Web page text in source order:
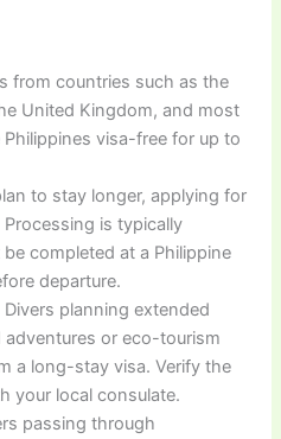
from countries such as the
United Kingdom, and most
visa-free for up to
to stay longer, applying for
is typically
completed at a Philippine
departure.
Divers planning extended
or eco-tourism
a long-stay visa. Verify the
your local consulate.
passing through